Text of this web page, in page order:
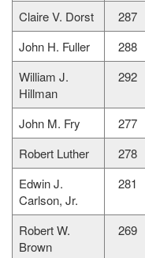
Claire V. Dorst 287
John H. Fuller
288
William J.
Hillman
292
John M. Fry 277
Robert Luther
278
Edwin J.
Carlson, Jr.
281
Robert W.
Brown
269